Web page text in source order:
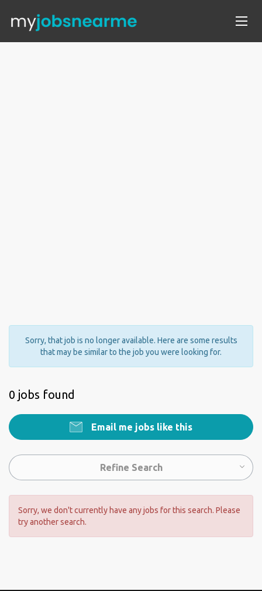
Sorry, that job is no longer available. Here are some results
that may be similar to the job you were looking for.
0 jobs found
Email me jobs like this
Refine Search
Sorry, we don't currently have any jobs for this search. Please
try another search.